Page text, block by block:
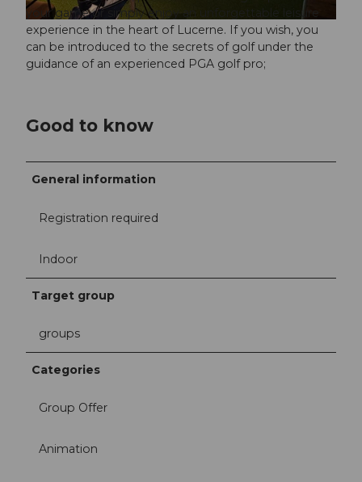
© RUFF Indoor Golf |CC-BY-NC-ND
your game or simply enjoy an unforgettable leisure
experience in the heart of Lucerne. If you wish, you
can be introduced to the secrets of golf under the
guidance of an experienced PGA golf pro;
Good to know
General information
Registration required
Indoor
Target group
groups
Categories
Group Offer
Animation